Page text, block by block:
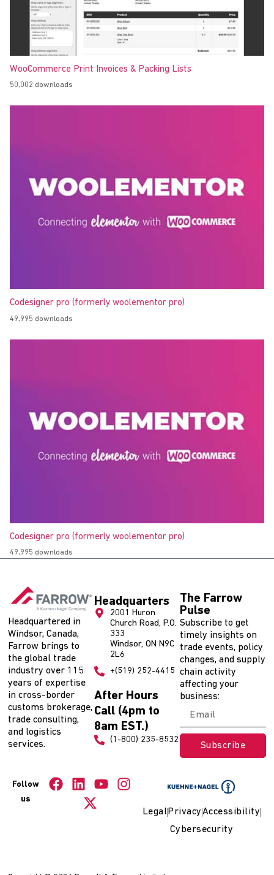
WooCommerce Print Invoices & Packing Lists
50,002 downloads
Codesigner pro (formerly woolementor pro)
49,995 downloads
Codesigner pro (formerly woolementor pro)
49,995 downloads
Headquartered in
Windsor, Canada,
Farrow brings to
the global trade
industry over 115
years of expertise
in cross-border
customs brokerage,
trade consulting,
and logistics
services.
Headquarters
2001 Huron
Church Road, P.O.
333
Windsor, ON N9C
2L6
+(519) 252-4415
After Hours
Call (4pm to
8am EST.)
(1-800) 235-8532
The Farrow
Pulse
Subscribe to get
timely insights on
trade events, policy
changes, and supply
chain activity
affecting your
business:
Subscribe
Follow
us
Legal PrivacyAccessibility
Cybersecurity